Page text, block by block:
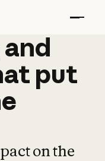
and
and
put
on the